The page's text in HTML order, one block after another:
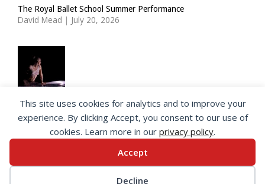
The Royal Ballet School Summer Performance
David Mead | July 20, 2026
ImPulsTanz: Nymph by Taous Bertrand
David Mead | July 19, 2026
This site uses cookies for analytics and to improve your
experience. By clicking Accept, you consent to our use of
cookies. Learn more in our privacy policy.
Accept
Decline